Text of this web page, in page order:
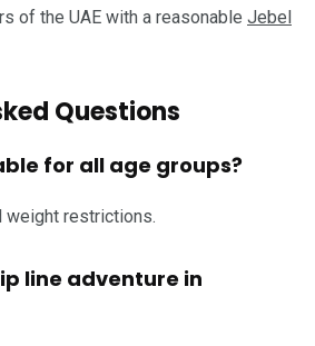
of the UAE with a reasonable Jebel
Questions
for all age groups?
weight restrictions.
line adventure in